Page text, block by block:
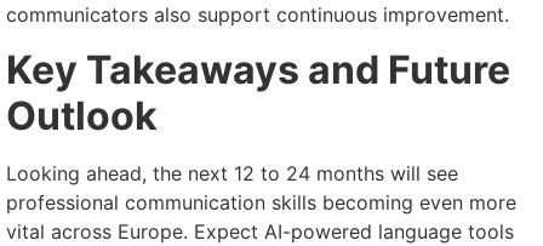
communicators also support continuous improvement.
Key Takeaways and Future
Outlook
Looking ahead, the next 12 to 24 months will see
professional communication skills becoming even more
vital across Europe. Expect AI-powered language tools